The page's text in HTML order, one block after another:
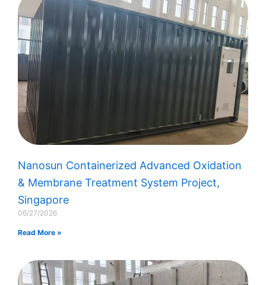
Nanosun Containerized Advanced Oxidation
& Membrane Treatment System Project,
Singapore
06/27/2026
Read More »